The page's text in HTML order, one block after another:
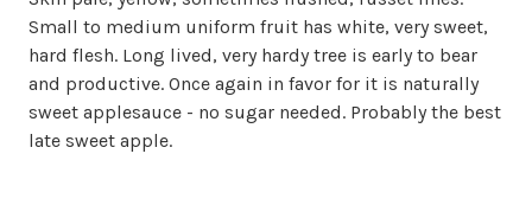
Small to medium uniform fruit has white, very sweet,
hard flesh. Long lived, very hardy tree is early to bear
and productive. Once again in favor for it is naturally
sweet applesauce - no sugar needed. Probably the best
late sweet apple.